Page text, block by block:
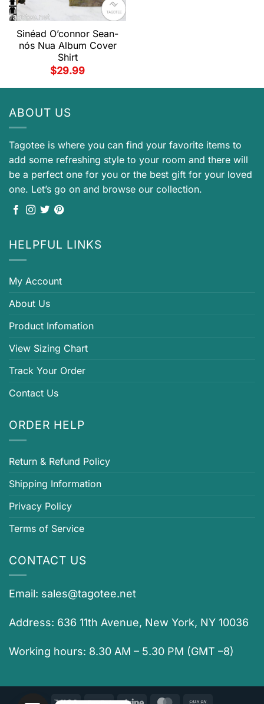
Sinéad O’connor Sean-
nós Nua Album Cover
Shirt
$29.99
ABOUT US
Tagotee is where you can find your favorite items to
add some refreshing style to your room and there will
be a perfect one for you or the best gift for your loved
one. Let’s go on and browse our collection.
HELPFUL LINKS
My Account
About Us
Product Infomation
View Sizing Chart
Track Your Order
Contact Us
ORDER HELP
Return & Refund Policy
Shipping Information
Privacy Policy
Terms of Service
CONTACT US
Email: sales@tagotee.net
Address: 636 11th Avenue, New York, NY 10036
Working hours: 8.30 AM – 5.30 PM (GMT –8)
Visa PayPal Stripe MasterCard